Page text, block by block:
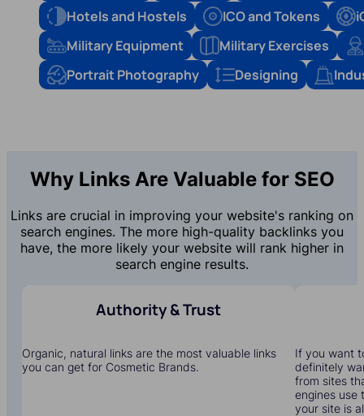
Hotels and Hostels
ICO and Tokens
Military Equipment
Military Exercises
Portrait Photography
Designing
Why Links Are Valuable for SEO
Links are crucial in improving your website's ranking on
search engines. The more high-quality backlinks you
have, the more likely your website will rank higher in
search engine results.
Authority & Trust
Organic, natural links are the most valuable links
you can get for Cosmetic Brands.
If you want
definitely
from sites
engines use
your site is